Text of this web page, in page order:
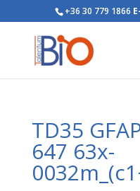
+36 30 779 1866
TD35
647 63x-